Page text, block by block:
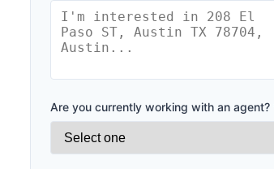
Are you currently working with an agent?